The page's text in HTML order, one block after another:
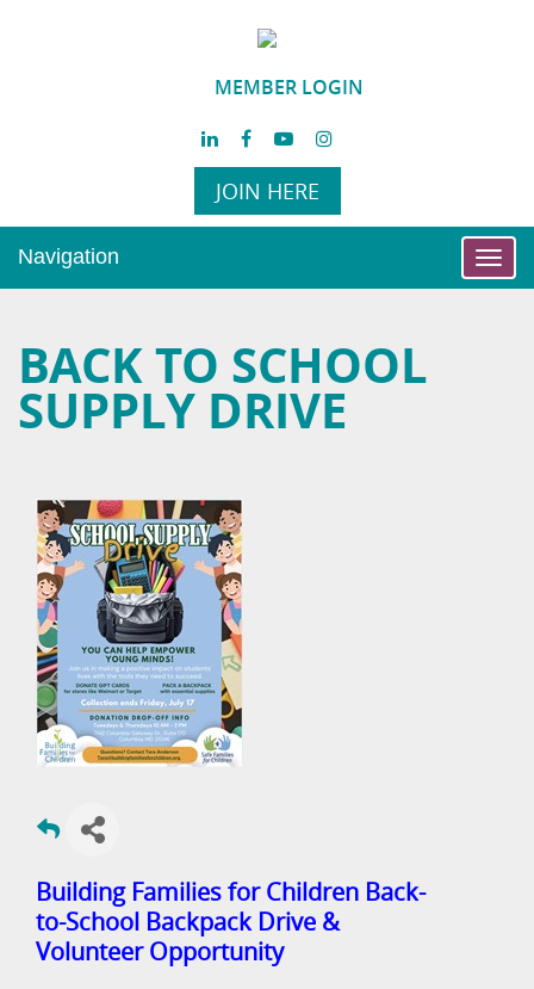
MEMBER LOGIN
JOIN HERE
Navigation
BACK TO SCHOOL
SUPPLY DRIVE
Building Families for Children Back-
to-School Backpack Drive &
Volunteer Opportunity